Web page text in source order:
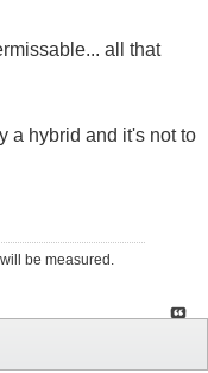
all that
a hybrid and it's not to
be measured.